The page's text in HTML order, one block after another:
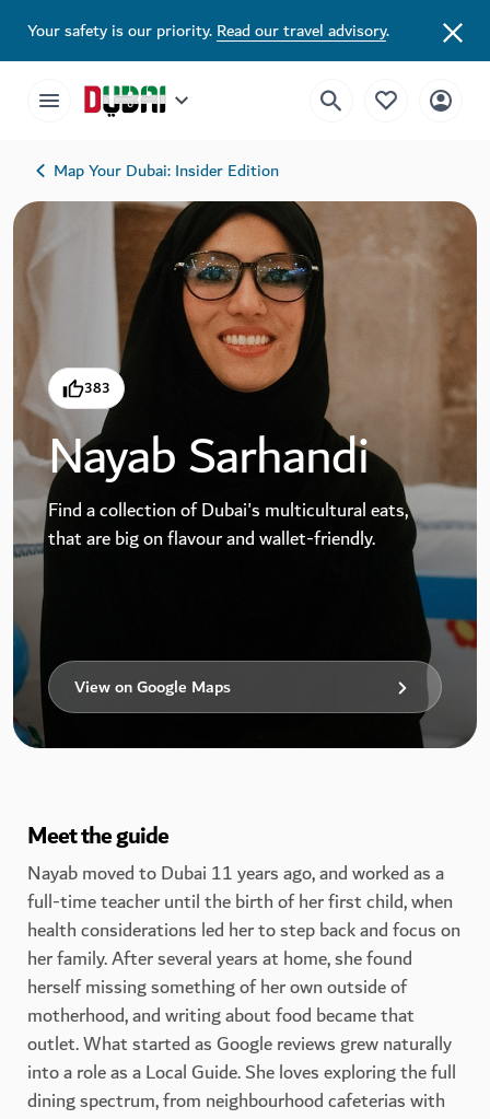
Your safety is our priority.Read our travel advisory.
Map Your Dubai: Insider Edition
383
Nayab Sarhandi
Find a collection of Dubai's multicultural eats,
that are big on flavour and wallet-friendly.
View on Google Maps
Meet the guide
Nayab moved to Dubai 11 years ago, and worked as a
full-time teacher until the birth of her first child, when
health considerations led her to step back and focus on
her family. After several years at home, she found
herself missing something of her own outside of
motherhood, and writing about food became that
outlet. What started as Google reviews grew naturally
into a role as a Local Guide. She loves exploring the full
dining spectrum, from neighbourhood cafeterias with